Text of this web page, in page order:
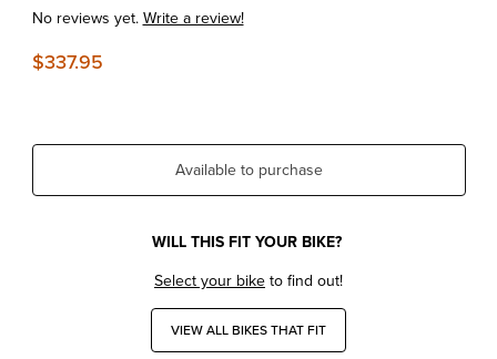
No reviews yet.Write a review!
$337.95
Available to purchase
WILL THIS FIT YOUR BIKE?
Select your biketo find out!
VIEW ALL BIKES THAT FIT